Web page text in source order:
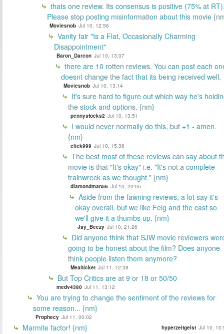
thats one review. Its consensus is positive (75% at
Please stop posting misinformation about this movie
Moviesnob Jul 10, 12:56
Vanity fair "Is a Flat, Occasionally Charming
Disappointment"
Baron_Darcon Jul 10, 13:07
there are 10 rotten reviews. You can post each
doesnt change the fact that its being received well.
Moviesnob Jul 10, 13:14
It's sure hard to figure out which way he's
the stock and options. {nm}
pennystocks2 Jul 10, 13:51
I would never normally do this, but +1 - amen.
{nm}
click999 Jul 10, 15:36
The best most of these reviews can say about
movie is that "It's okay" i.e. "It's not a complete
trainwreck as we thought." {nm}
diamondman56 Jul 10, 20:05
Aside from the fawning reviews, a lot say it's
okay overall, but we like Feig and the cast so
we'll give it a thumbs up. {nm}
Jay_Beezy Jul 10, 21:26
Did anyone think that SJW movie reviewers
going to be honest about the film? Does anyone
think people listen them anymore?
Mealticket Jul 11, 12:38
But Top Critics are at 9 or 18 or 50/50
medv4380 Jul 11, 13:12
You are trying to change the sentiment of the reviews for
some reason... {nm}
Prophecy Jul 11, 00:02
Marmite factor! {nm} hyperzeitgeist Jul 10,